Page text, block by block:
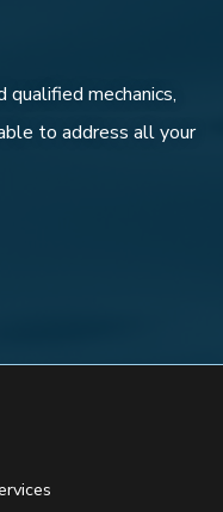
qualified mechanics,
to address all your